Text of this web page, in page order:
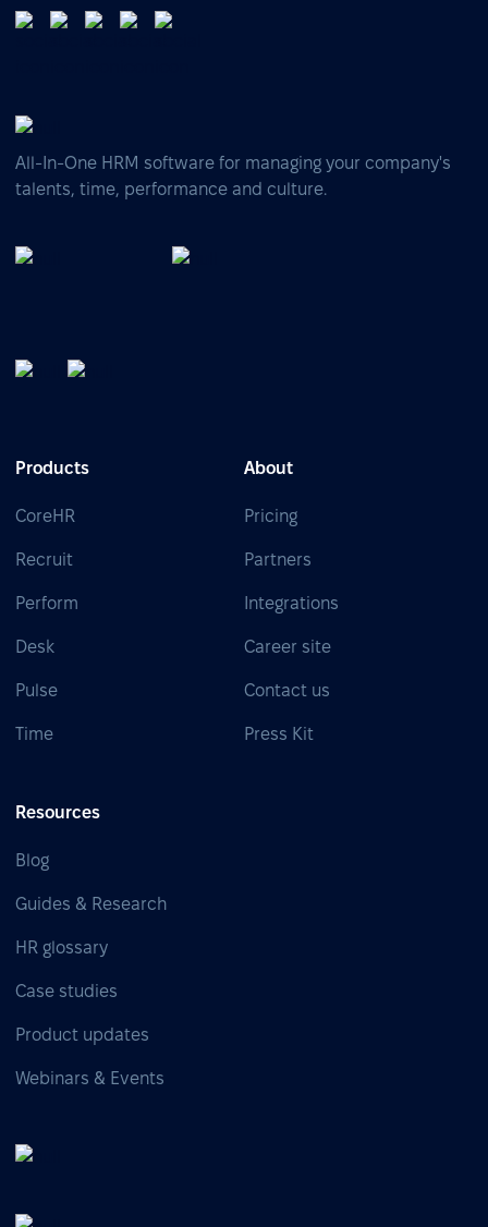
All-In-One HRM software for managing your company's
talents, time, performance and culture.
Products
CoreHR
Recruit
Perform
Desk
Pulse
Time
About
Pricing
Partners
Integrations
Career site
Contact us
Press Kit
Resources
Blog
Guides & Research
HR glossary
Case studies
Product updates
Webinars & Events